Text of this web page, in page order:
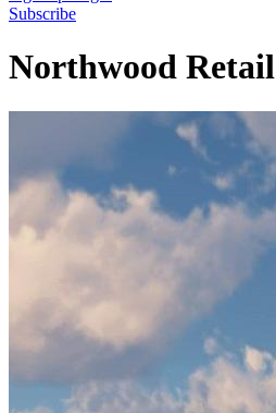
Subscribe
Northwood Retail